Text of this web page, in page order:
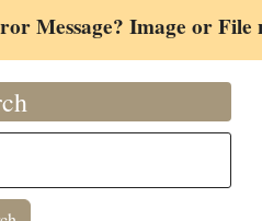
Message? Image or File